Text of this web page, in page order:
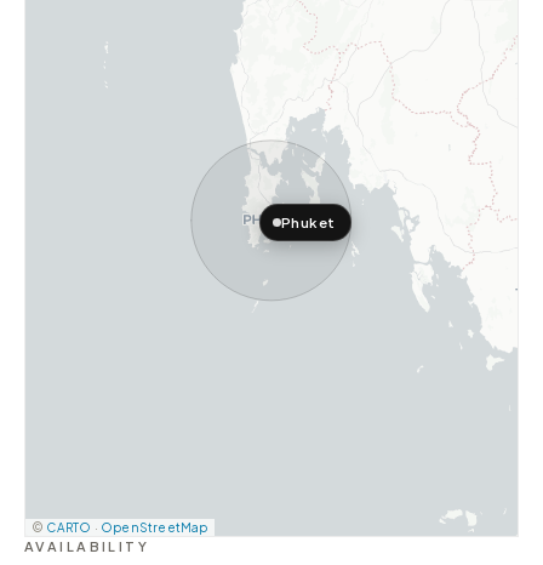
Phuket
© CARTO · OpenStreetMap
AVAILABILITY